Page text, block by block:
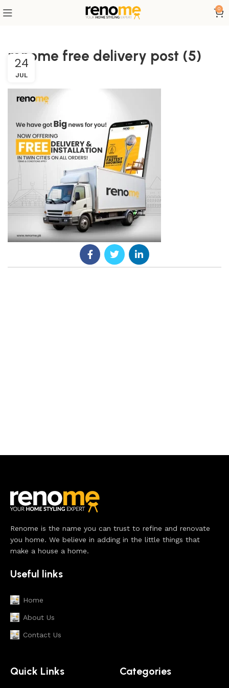
0
renome free delivery post (5)
24
JUL
Renome is the name you can trust to refine and renovate
you home. We believe in adding in the little things that
make a house a home.
Useful links
Home
About Us
Contact Us
Quick Links Categories